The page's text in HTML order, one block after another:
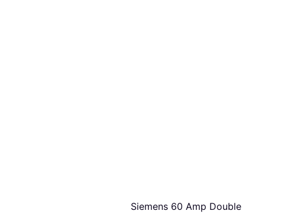
Siemens 60 Amp Double